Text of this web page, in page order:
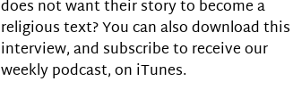
does not want their story to become a
religious text? You can also download this
interview, and subscribe to receive our
weekly podcast, on iTunes.